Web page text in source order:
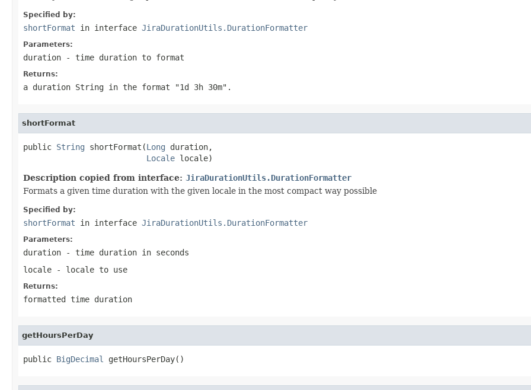
Specified by:
shortFormat in interface JiraDurationUtils.DurationFormatter
Parameters:
duration - time duration to format
Returns:
a duration String in the format "1d 3h 30m".
shortFormat
public String shortFormat(Long duration,
Locale locale)
Description copied from interface: JiraDurationUtils.DurationFormatter
Formats a given time duration with the given locale in the most compact way possible
Specified by:
shortFormat in interface JiraDurationUtils.DurationFormatter
Parameters:
duration - time duration in seconds
locale - locale to use
Returns:
formatted time duration
getHoursPerDay
public BigDecimal getHoursPerDay()